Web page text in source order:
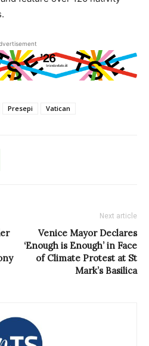
Presepi Vatican
Next article
Venice Mayor Declares
‘Enough is Enough’ in Face
of Climate Protest at St
Mark’s Basilica